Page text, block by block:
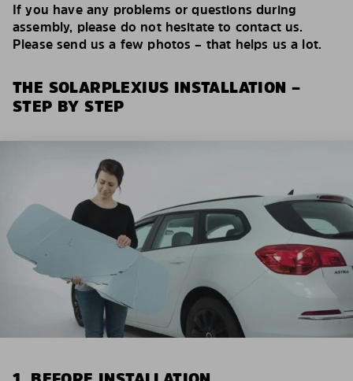
If you have any problems or questions during
assembly, please do not hesitate to contact us.
Please send us a few photos – that helps us a lot.
THE SOLARPLEXIUS INSTALLATION –
STEP BY STEP